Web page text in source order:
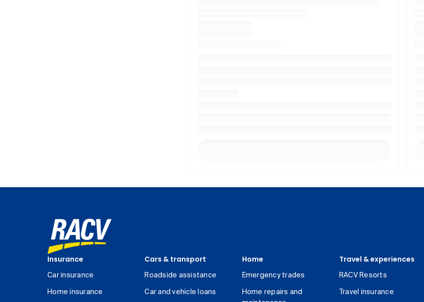
Insurance
Car insurance
Home insurance
Cars & transport
Roadside assistance
Car and vehicle loans
Home
Emergency trades
Home repairs and
Travel & experiences
RACV Resorts
Travel insurance